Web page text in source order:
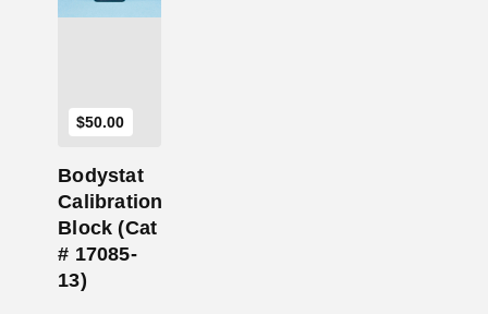
$50.00
Bodystat
Calibration
Block (Cat
# 17085-
13)